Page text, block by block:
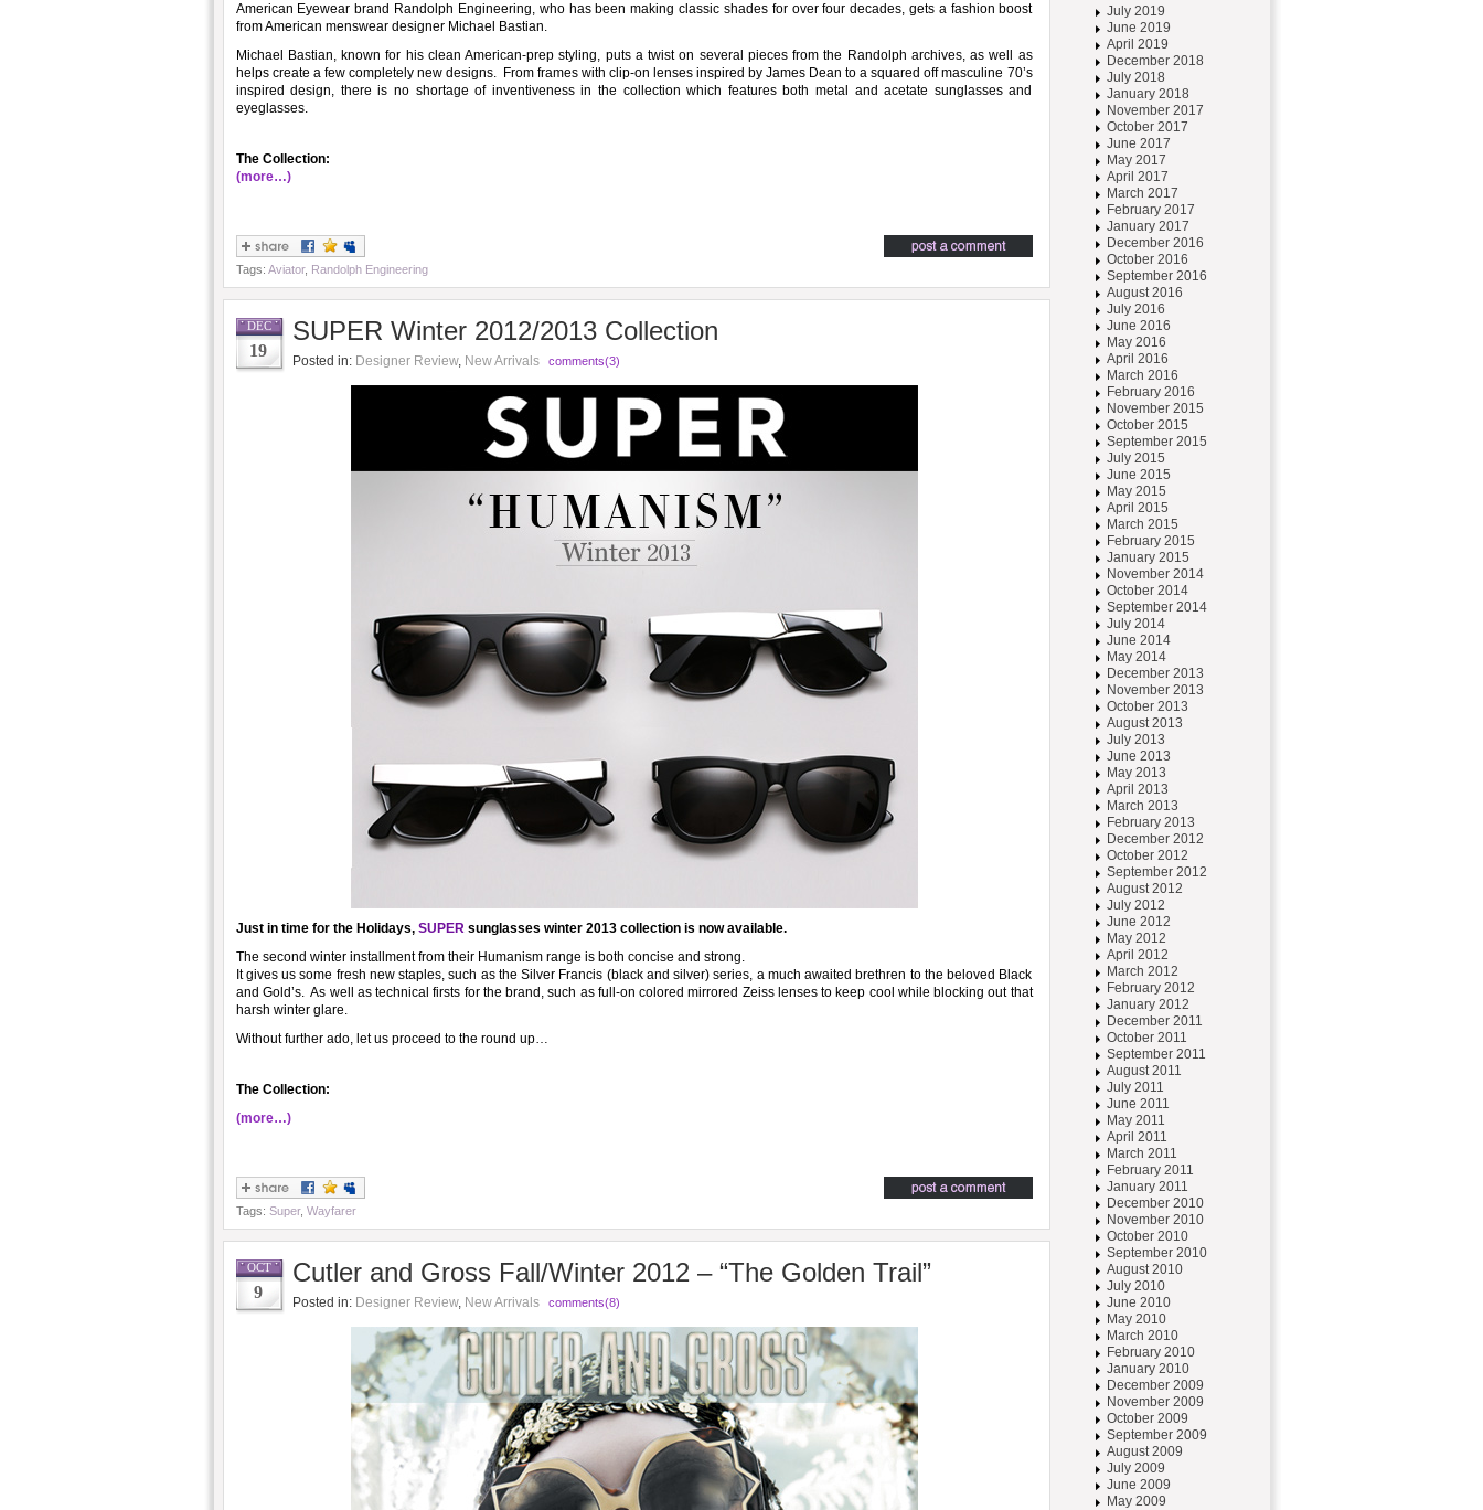
American Eyewear brand Randolph Engineering, who has been making classic shades for over four decades, gets a fashion boost
from American menswear designer Michael Bastian.
Michael Bastian, known for his clean American-prep styling, puts a twist on several pieces from the Randolph archives, as well as
helps create a few completely new designs. From frames with clip-on lenses inspired by James Dean to a squared off masculine 70’s
inspired design, there is no shortage of inventiveness in the collection which features both metal and acetate sunglasses and
eyeglasses.
The Collection:
(more…)
Tags: Aviator, Randolph Engineering
DEC
19
SUPER Winter 2012/2013 Collection
Posted in: Designer Review, New Arrivals comments(3)
Just in time for the Holidays, SUPERsunglasses winter 2013 collection is now available.
The second winter installment from their Humanism range is both concise and strong.
It gives us some fresh new staples, such as the Silver Francis (black and silver) series, a much awaited brethren to the beloved Black
and Gold’s. As well as technical firsts for the brand, such as full-on colored mirrored Zeiss lenses to keep cool while blocking out that
harsh winter glare.
Without further ado, let us proceed to the round up…
The Collection:
(more…)
Tags: Super, Wayfarer
OCT
9
Cutler and Gross Fall/Winter 2012 – “The Golden Trail”
Posted in: Designer Review, New Arrivals comments(8)
July 2019
June 2019
April 2019
December 2018
July 2018
January 2018
November 2017
October 2017
June 2017
May 2017
April 2017
March 2017
February 2017
January 2017
December 2016
October 2016
September 2016
August 2016
July 2016
June 2016
May 2016
April 2016
March 2016
February 2016
November 2015
October 2015
September 2015
July 2015
June 2015
May 2015
April 2015
March 2015
February 2015
January 2015
November 2014
October 2014
September 2014
July 2014
June 2014
May 2014
December 2013
November 2013
October 2013
August 2013
July 2013
June 2013
May 2013
April 2013
March 2013
February 2013
December 2012
October 2012
September 2012
August 2012
July 2012
June 2012
May 2012
April 2012
March 2012
February 2012
January 2012
December 2011
October 2011
September 2011
August 2011
July 2011
June 2011
May 2011
April 2011
March 2011
February 2011
January 2011
December 2010
November 2010
October 2010
September 2010
August 2010
July 2010
June 2010
May 2010
March 2010
February 2010
January 2010
December 2009
November 2009
October 2009
September 2009
August 2009
July 2009
June 2009
May 2009